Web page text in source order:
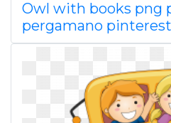
Owl with books png
pergamano pinterest